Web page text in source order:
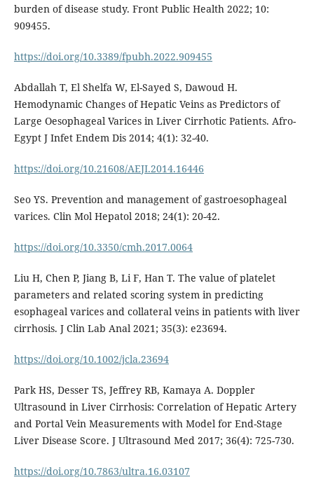
burden of disease study. Front Public Health 2022; 10:
909455.
https://doi.org/10.3389/fpubh.2022.909455
Abdallah T, El Shelfa W, El-Sayed S, Dawoud H.
Hemodynamic Changes of Hepatic Veins as Predictors of
Large Oesophageal Varices in Liver Cirrhotic Patients. Afro-
Egypt J Infet Endem Dis 2014; 4(1): 32-40.
https://doi.org/10.21608/AEJI.2014.16446
Seo YS. Prevention and management of gastroesophageal
varices. Clin Mol Hepatol 2018; 24(1): 20-42.
https://doi.org/10.3350/cmh.2017.0064
Liu H, Chen P, Jiang B, Li F, Han T. The value of platelet
parameters and related scoring system in predicting
esophageal varices and collateral veins in patients with liver
cirrhosis. J Clin Lab Anal 2021; 35(3): e23694.
https://doi.org/10.1002/jcla.23694
Park HS, Desser TS, Jeffrey RB, Kamaya A. Doppler
Ultrasound in Liver Cirrhosis: Correlation of Hepatic Artery
and Portal Vein Measurements with Model for End-Stage
Liver Disease Score. J Ultrasound Med 2017; 36(4): 725-730.
https://doi.org/10.7863/ultra.16.03107